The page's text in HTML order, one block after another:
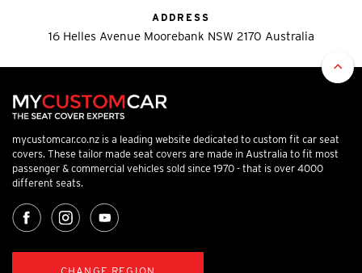
ADDRESS
16 Helles Avenue Moorebank NSW 2170 Australia
mycustomcar.co.nz is a leading website dedicated to custom fit car seat
covers. These tailor made seat covers are made in Australia to fit most
passenger & commercial vehicles sold since 1970 - that is over 4000
different seats.